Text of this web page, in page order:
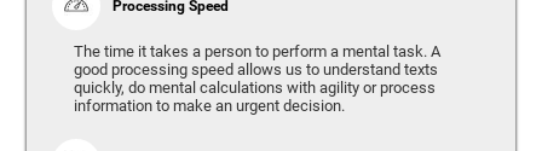
Processing Speed
The time it takes a person to perform a mental task. A
good processing speed allows us to understand texts
quickly, do mental calculations with agility or process
information to make an urgent decision.